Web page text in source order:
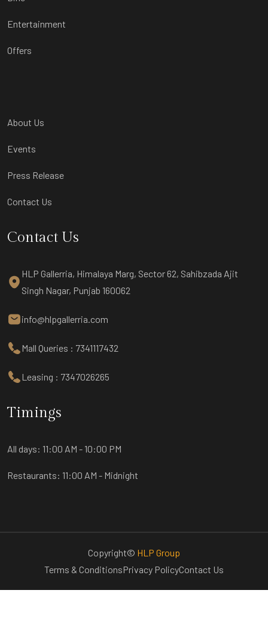
Entertainment
Offers
About Us
Events
Press Release
Contact Us
Contact Us
HLP Gallerria, Himalaya Marg, Sector 62, Sahibzada Ajit
Singh Nagar, Punjab 160062
info@hlpgallerria.com
Mall Queries : 7341117432
Leasing : 7347026265
Timings
All days: 11:00 AM - 10:00 PM
Restaurants: 11:00 AM - Midnight
Copyright© HLP Group
Terms & ConditionsPrivacy PolicyContact Us